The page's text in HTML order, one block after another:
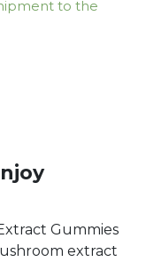
to the
Gummies
extract